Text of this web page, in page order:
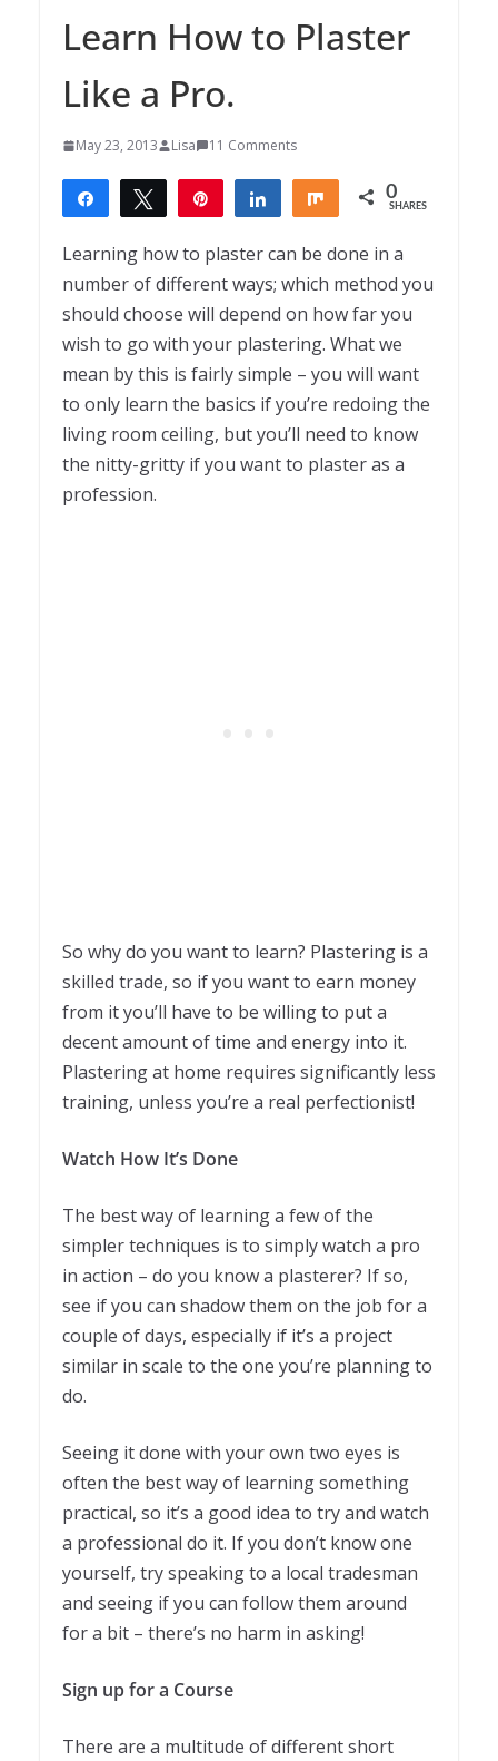
Learn How to Plaster
Like a Pro.
May 23, 2013 Lisa 11 Comments
Share Tweet Share Share 0
SHARES
Learning how to plaster can be done in a
number of different ways; which method you
should choose will depend on how far you
wish to go with your plastering. What we
mean by this is fairly simple – you will want
to only learn the basics if you’re redoing the
living room ceiling, but you’ll need to know
the nitty-gritty if you want to plaster as a
profession.
So why do you want to learn? Plastering is a
skilled trade, so if you want to earn money
from it you’ll have to be willing to put a
decent amount of time and energy into it.
Plastering at home requires significantly less
training, unless you’re a real perfectionist!
Watch How It’s Done
The best way of learning a few of the
simpler techniques is to simply watch a pro
in action – do you know a plasterer? If so,
see if you can shadow them on the job for a
couple of days, especially if it’s a project
similar in scale to the one you’re planning to
do.
Seeing it done with your own two eyes is
often the best way of learning something
practical, so it’s a good idea to try and watch
a professional do it. If you don’t know one
yourself, try speaking to a local tradesman
and seeing if you can follow them around
for a bit – there’s no harm in asking!
Sign up for a Course
There are a multitude of different short